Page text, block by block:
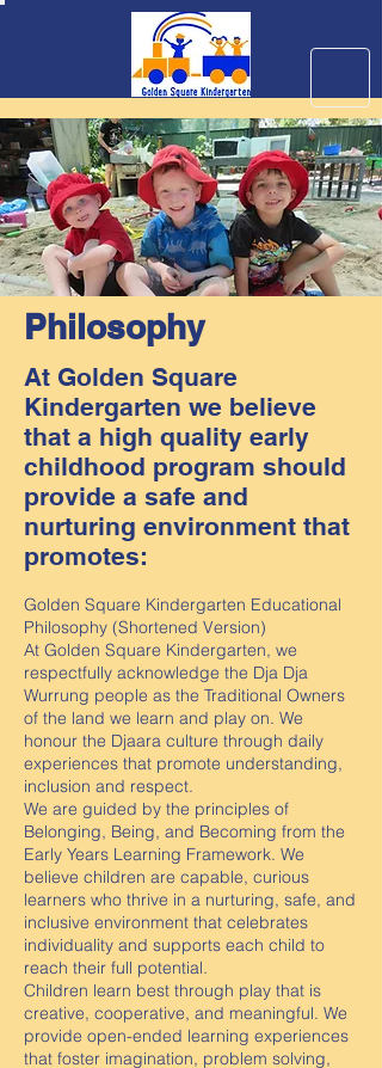
Philosophy
At Golden Square
Kindergarten we believe
that a high quality early
childhood program should
provide a safe and
nurturing environment that
promotes:
Golden Square Kindergarten Educational
Philosophy (Shortened Version)
At Golden Square Kindergarten, we
respectfully acknowledge the Dja Dja
Wurrung people as the Traditional Owners
of the land we learn and play on. We
honour the Djaara culture through daily
experiences that promote understanding,
inclusion and respect.
We are guided by the principles of
Belonging, Being, and Becoming from the
Early Years Learning Framework. We
believe children are capable, curious
learners who thrive in a nurturing, safe, and
inclusive environment that celebrates
individuality and supports each child to
reach their full potential.
Children learn best through play that is
creative, cooperative, and meaningful. We
provide open-ended learning experiences
that foster imagination, problem solving,